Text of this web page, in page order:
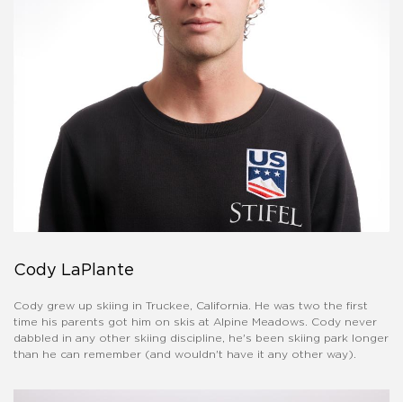
Cody LaPlante
Cody grew up skiing in Truckee, California. He was two the first
time his parents got him on skis at Alpine Meadows. Cody never
dabbled in any other skiing discipline, he's been skiing park longer
than he can remember (and wouldn't have it any other way).